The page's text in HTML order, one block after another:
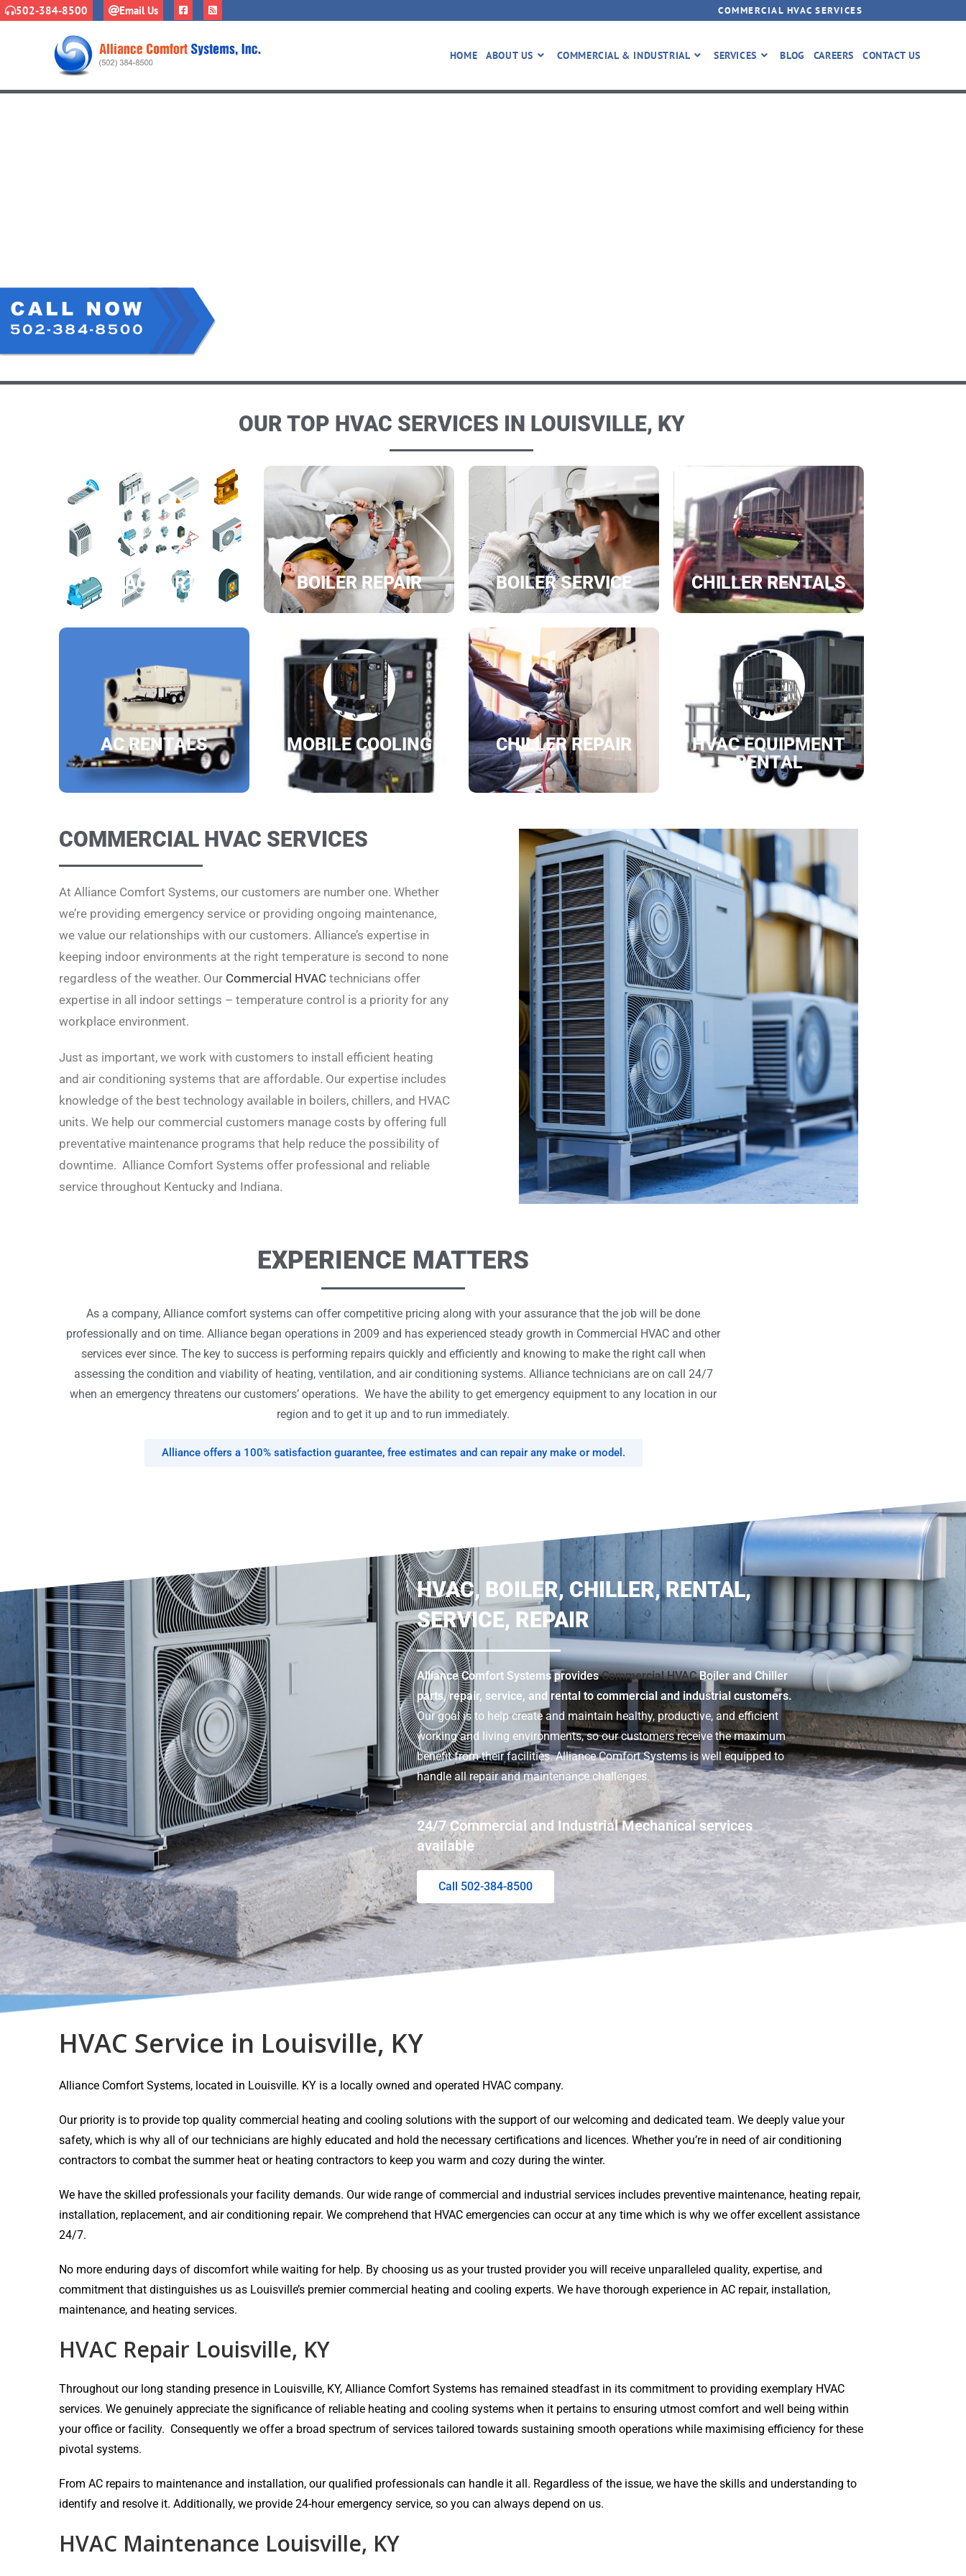
502-384-8500 Email Us COMMERCIAL HVAC SERVICES
HOME ABOUT US COMMERCIAL & INDUSTRIAL SERVICES BLOG CAREERS CONTACT US
OUR TOP HVAC SERVICES IN LOUISVILLE, KY
HVAC PARTS BOILER REPAIR BOILER SERVICE CHILLER RENTALS
AC RENTALS MOBILE COOLING CHILLER REPAIR
HVAC EQUIPMENT
RENTAL
COMMERCIAL HVAC SERVICES
At Alliance Comfort Systems, our customers are number one. Whether
we’re providing emergency service or providing ongoing maintenance,
we value our relationships with our customers. Alliance’s expertise in
keeping indoor environments at the right temperature is second to none
regardless of the weather. Our Commercial HVAC technicians offer
expertise in all indoor settings – temperature control is a priority for any
workplace environment.
Just as important, we work with customers to install efficient heating
and air conditioning systems that are affordable. Our expertise includes
knowledge of the best technology available in boilers, chillers, and HVAC
units. We help our commercial customers manage costs by offering full
preventative maintenance programs that help reduce the possibility of
downtime. Alliance Comfort Systems offer professional and reliable
service throughout Kentucky and Indiana.
EXPERIENCE MATTERS
As a company, Alliance comfort systems can offer competitive pricing along with your assurance that the job will be done
professionally and on time. Alliance began operations in 2009 and has experienced steady growth in Commercial HVAC and other
services ever since. The key to success is performing repairs quickly and efficiently and knowing to make the right call when
assessing the condition and viability of heating, ventilation, and air conditioning systems. Alliance technicians are on call 24/7
when an emergency threatens our customers’ operations. We have the ability to get emergency equipment to any location in our
region and to get it up and to run immediately.
Alliance offers a 100% satisfaction guarantee, free estimates and can repair any make or model.
HVAC, BOILER, CHILLER, RENTAL,
SERVICE, REPAIR
Alliance Comfort Systems providesCommercial HVACBoiler and Chiller
parts, repair, service, and rental to commercial and industrial customers.
Our goal is to help create and maintain healthy, productive, and efficient
working and living environments, so our customers receive the maximum
benefit from their facilities. Alliance Comfort Systems is well equipped to
handle all repair and maintenance challenges.
24/7 Commercial and Industrial Mechanical services
available
Call 502-384-8500
HVAC Service in Louisville, KY
Alliance Comfort Systems, located in Louisville. KY is a locally owned and operated HVAC company.
Our priority is to provide top quality commercial heating and cooling solutions with the support of our welcoming and dedicated team. We deeply value your
safety, which is why all of our technicians are highly educated and hold the necessary certifications and licences. Whether you’re in need of air conditioning
contractors to combat the summer heat or heating contractors to keep you warm and cozy during the winter.
We have the skilled professionals your facility demands. Our wide range of commercial and industrial services includes preventive maintenance, heating repair,
installation, replacement, and air conditioning repair. We comprehend that HVAC emergencies can occur at any time which is why we offer excellent assistance
24/7.
No more enduring days of discomfort while waiting for help. By choosing us as your trusted provider you will receive unparalleled quality, expertise, and
commitment that distinguishes us as Louisville’s premier commercial heating and cooling experts. We have thorough experience in AC repair, installation,
maintenance, and heating services.
HVAC Repair Louisville, KY
Throughout our long standing presence in Louisville, KY, Alliance Comfort Systems has remained steadfast in its commitment to providing exemplary HVAC
services. We genuinely appreciate the significance of reliable heating and cooling systems when it pertains to ensuring utmost comfort and well being within
your office or facility. Consequently we offer a broad spectrum of services tailored towards sustaining smooth operations while maximising efficiency for these
pivotal systems.
From AC repairs to maintenance and installation, our qualified professionals can handle it all. Regardless of the issue, we have the skills and understanding to
identify and resolve it. Additionally, we provide 24-hour emergency service, so you can always depend on us.
HVAC Maintenance Louisville, KY